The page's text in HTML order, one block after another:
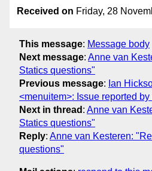
Received on Friday, 28
This message: Message body
Next message: Anne van
Statics questions"
Previous message: Ian
<menuitem>: Issue reported
Next in thread : Anne van
Statics questions"
Reply: Anne van Kesteren:
questions"